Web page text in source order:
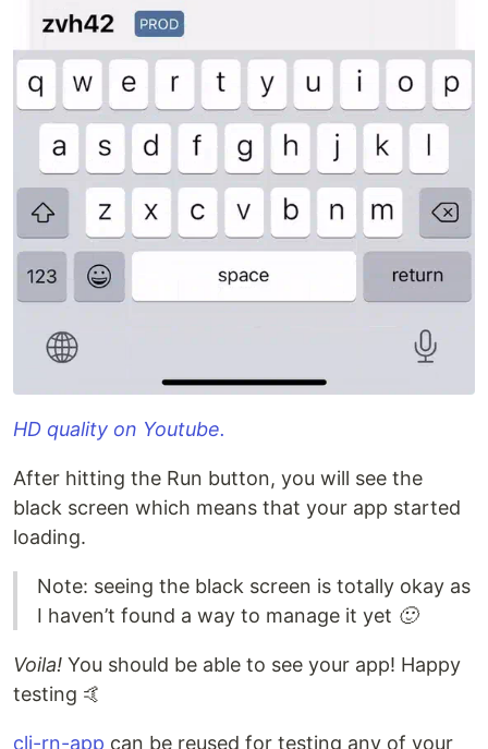
HD quality on Youtube.
After hitting the Run button, you will see the
black screen which means that your app started
loading.
Note: seeing the black screen is totally okay as
I haven’t found a way to manage it yet 🙂
Voila! You should be able to see your app! Happy
testing 🤙
cli-rn-app can be reused for testing any of your